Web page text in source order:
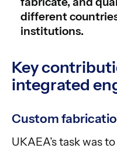
different
institutions.
Key
integrated
Custom
UKAEA’s task was